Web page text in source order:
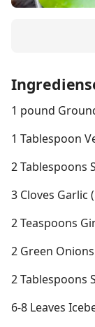
1 pound
1 Tablespoon
2 Tablespoons
3 Cloves Garlic
2 Teaspoons
2 Green
2 Tablespoons
6-8 Leaves